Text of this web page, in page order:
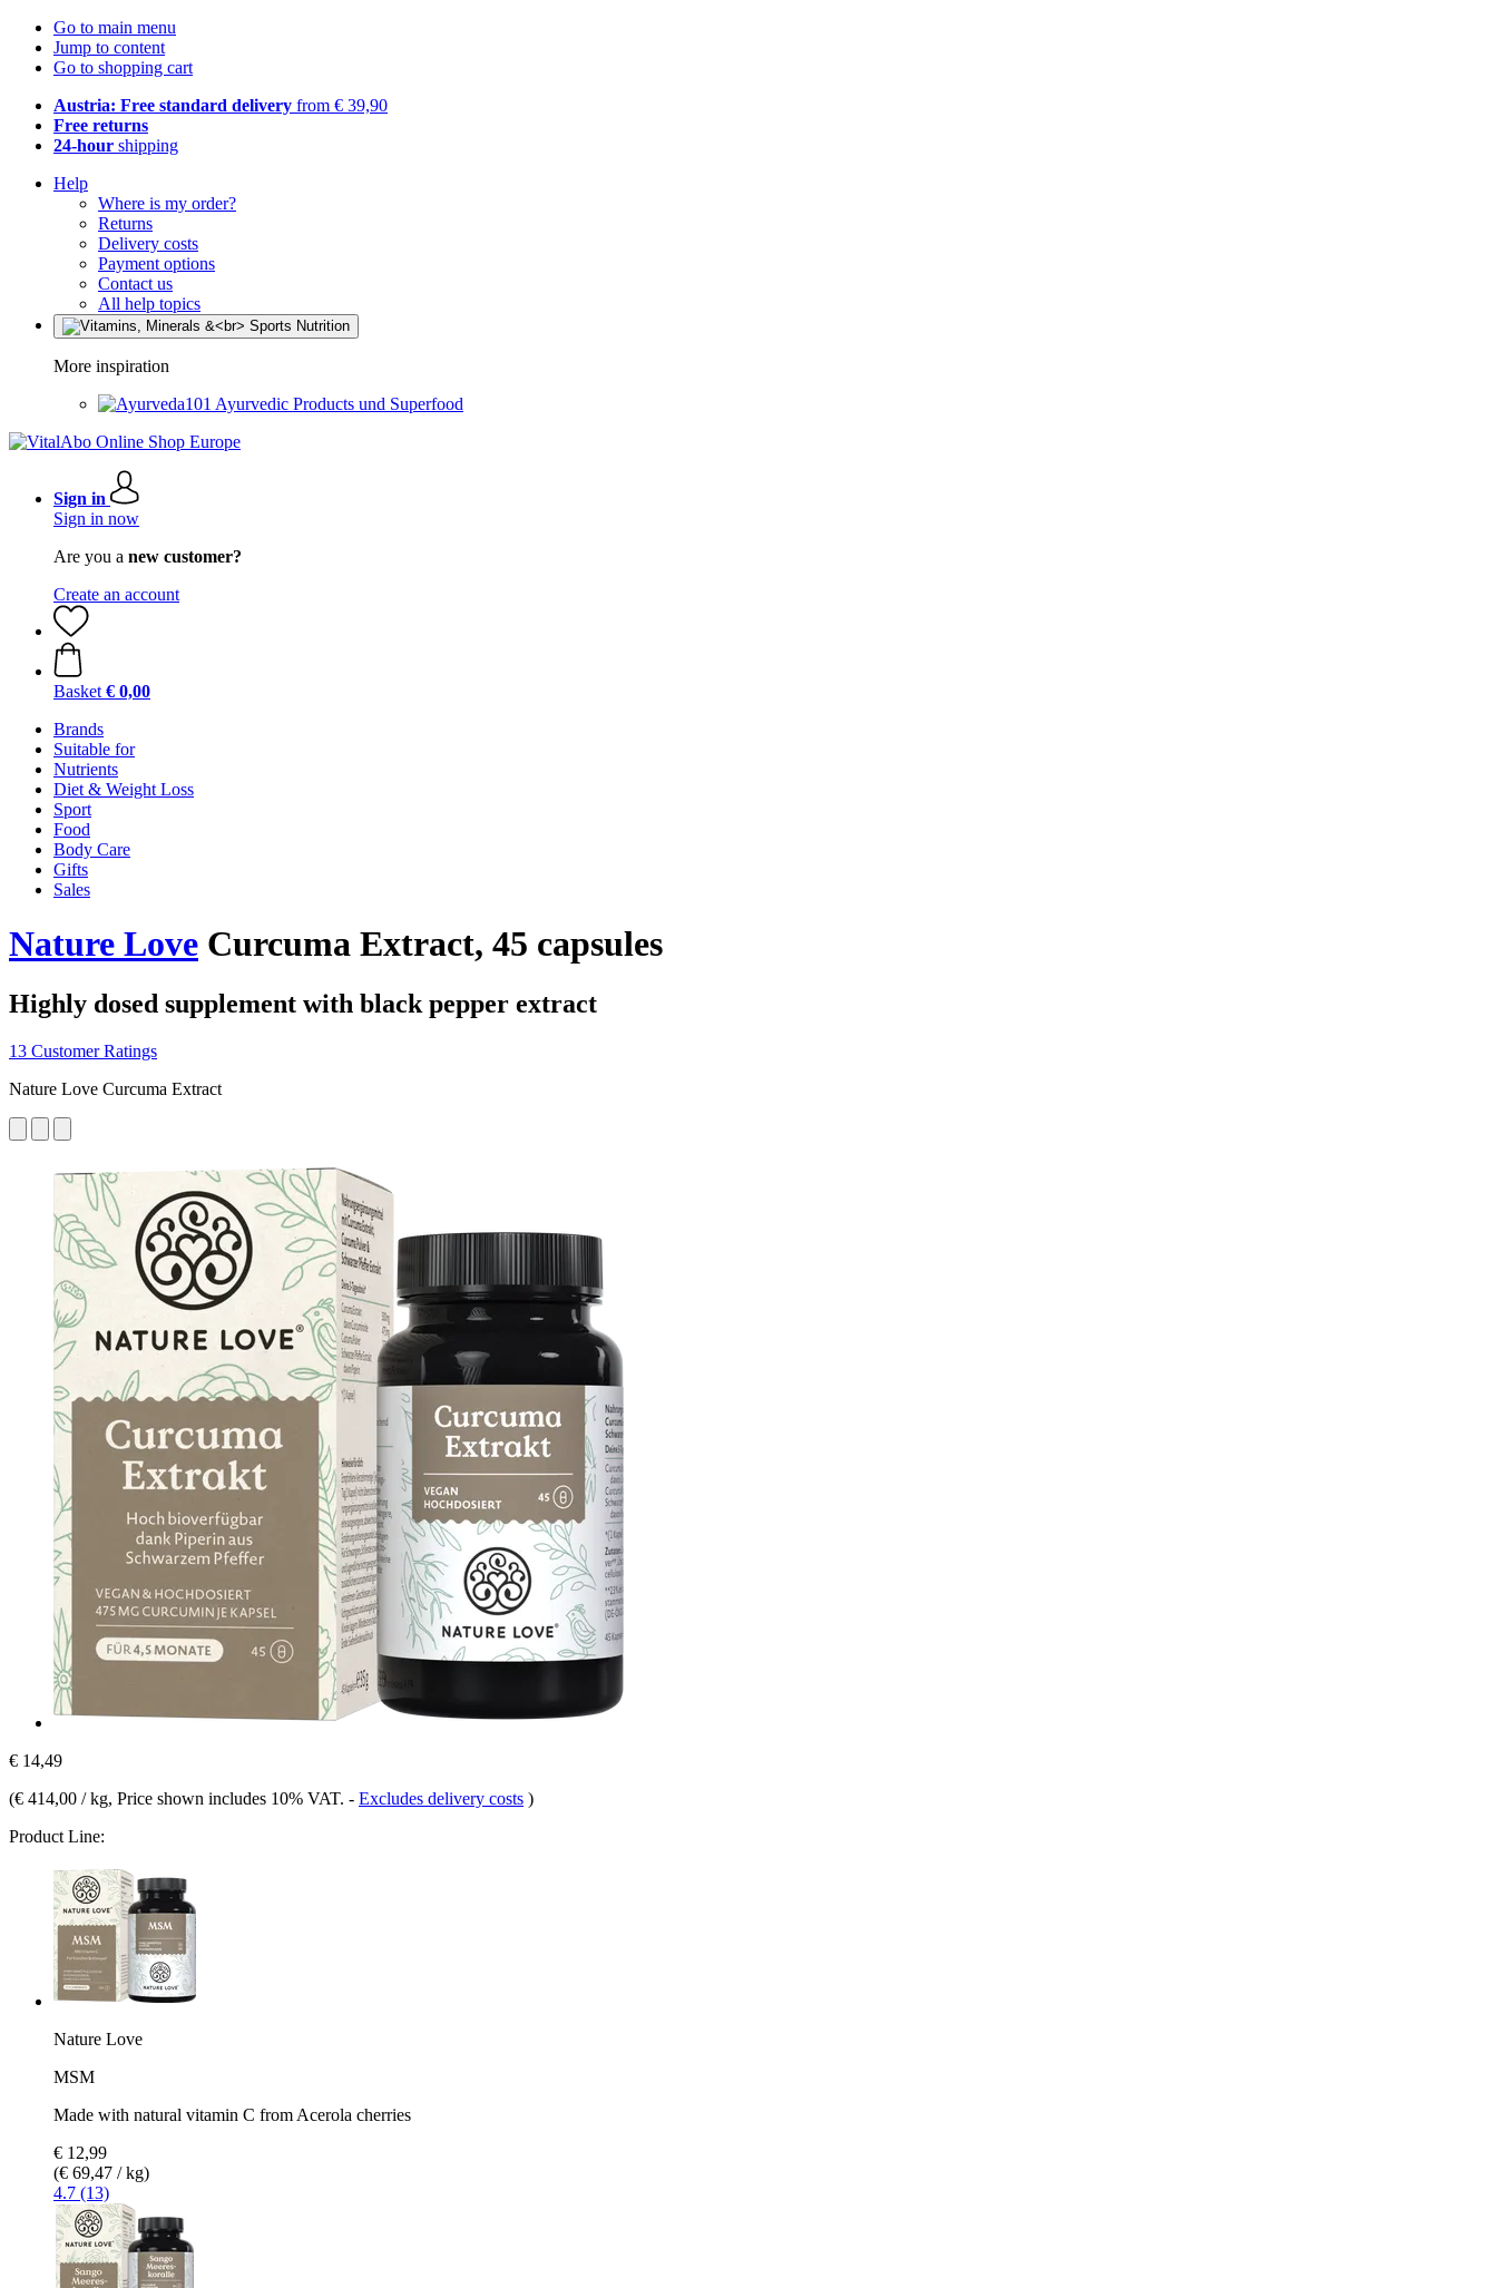
Go to main menu
Jump to content
Go to shopping cart
Austria: Free standard delivery from € 39,90
Free returns
24-hour shipping
Help
Where is my order?
Returns
Delivery costs
Payment options
Contact us
All help topics
More inspiration
Ayurvedic Products und Superfood
Sign in
Sign in now
Are you a new customer?
Create an account
Basket € 0,00
Brands
Suitable for
Nutrients
Diet & Weight Loss
Sport
Food
Body Care
Gifts
Sales
Nature Love Curcuma Extract, 45 capsules
Highly dosed supplement with black pepper extract
13 Customer Ratings
Nature Love Curcuma Extract
€ 14,49
(€ 414,00 / kg, Price shown includes 10% VAT. - Excludes delivery costs )
Product Line:
Nature Love
MSM
Made with natural vitamin C from Acerola cherries
€ 12,99
(€ 69,47 / kg)
4.7 (13)